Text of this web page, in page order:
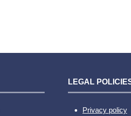
LEGAL
Privacy policy